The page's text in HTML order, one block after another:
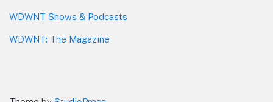
WDWNT Shows & Podcasts
WDWNT: The Magazine